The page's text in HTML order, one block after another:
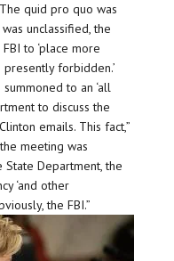
quid pro quo was
unclassified, the
to ‘place more
forbidden.’
to an ‘all
to discuss the
emails. This fact,”
the meeting was
Department, the
‘and other
the FBI.”